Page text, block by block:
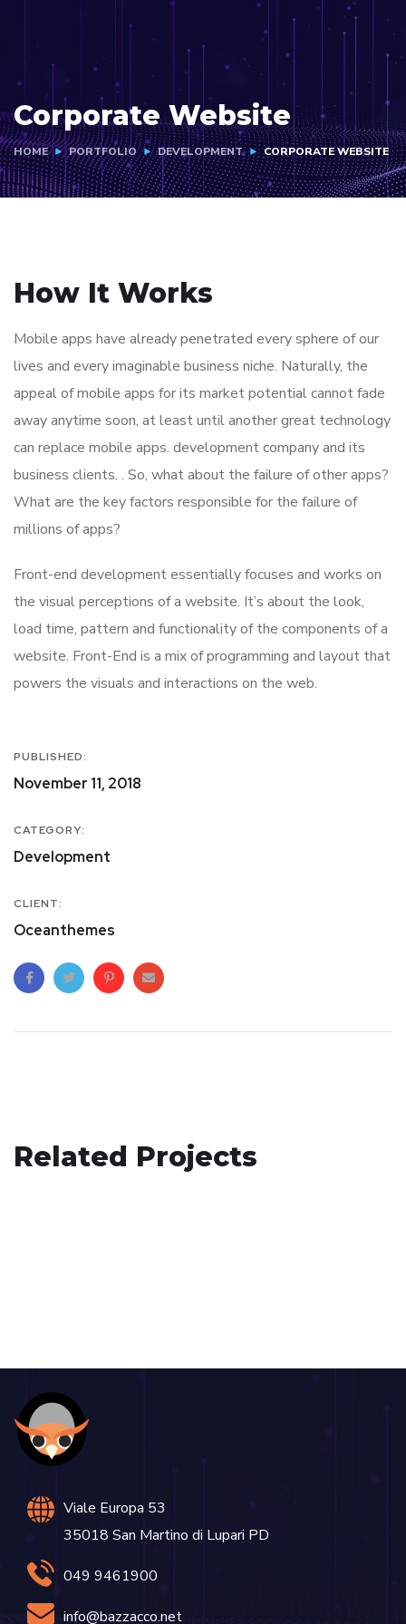
Corporate Website
HOME PORTFOLIO DEVELOPMENT CORPORATE WEBSITE
How It Works
Mobile apps have already penetrated every sphere of our
lives and every imaginable business niche. Naturally, the
appeal of mobile apps for its market potential cannot fade
away anytime soon, at least until another great technology
can replace mobile apps. development company and its
business clients. . So, what about the failure of other apps?
What are the key factors responsible for the failure of
millions of apps?
Front-end development essentially focuses and works on
the visual perceptions of a website. It’s about the look,
load time, pattern and functionality of the components of a
website. Front-End is a mix of programming and layout that
powers the visuals and interactions on the web.
PUBLISHED:
November 11, 2018
CATEGORY:
Development
CLIENT:
Oceanthemes
Related Projects
DESIGN / DEVELOPMENT
Responsive Design
Viale Europa 53
35018 San Martino di Lupari PD
049 9461900
info@bazzacco.net